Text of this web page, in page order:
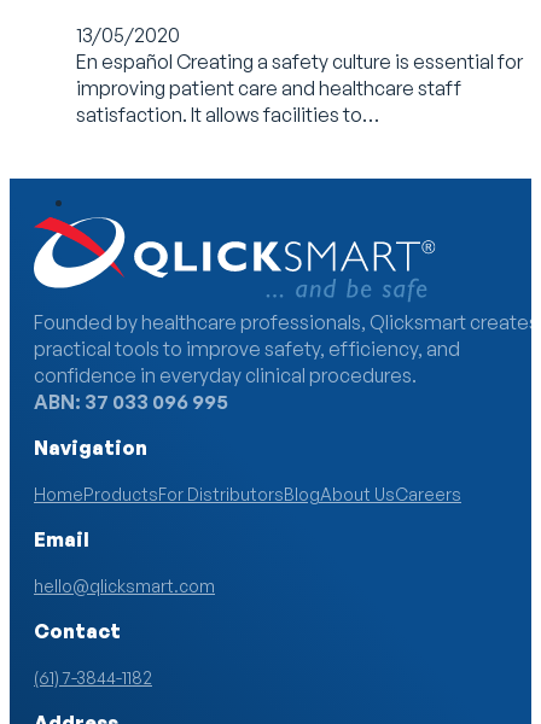
13/05/2020
En español Creating a safety culture is essential for
improving patient care and healthcare staff
satisfaction. It allows facilities to…
Founded by healthcare professionals, Qlicksmart creates
practical tools to improve safety, efficiency, and
confidence in everyday clinical procedures.
ABN: 37 033 096 995
Navigation
HomeProductsFor DistributorsBlogAbout UsCareers
Email
hello@qlicksmart.com
Contact
(61) 7-3844-1182